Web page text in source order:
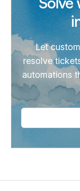
Let
resolve
automations